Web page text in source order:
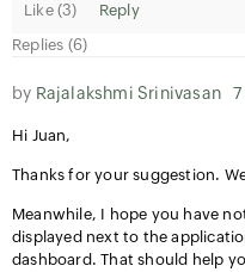
Like (3)
Reply
Replies (6)
by Rajalakshmi Srinivasan
Hi Juan,
Thanks for your suggestion.
Meanwhile, I hope you have
displayed next to the
dashboard. That should help